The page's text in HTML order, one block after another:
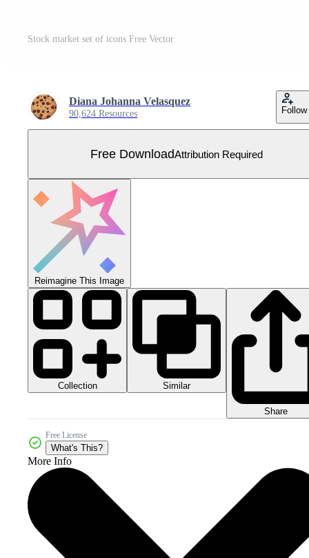
Stock market set of icons Free Vector
Diana Johanna Velasquez
90,624 Resources Follow
Free DownloadAttribution Required
Reimagine This Image
Collection Similar
Share
Free License
What's This?
More Info